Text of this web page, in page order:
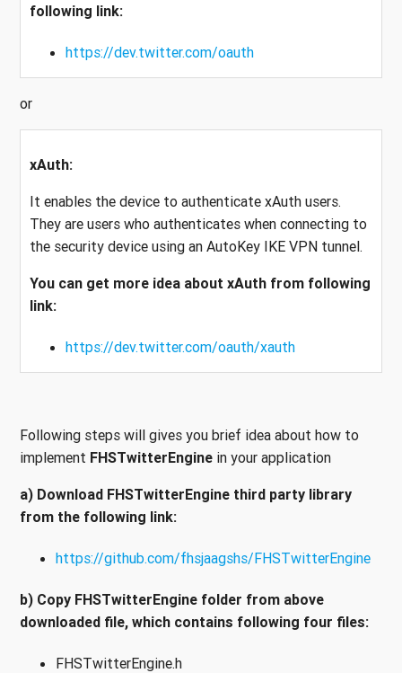
following link:
https://dev.twitter.com/oauth
or
xAuth:
It enables the device to authenticate xAuth users.
They are users who authenticates when connecting to
the security device using an AutoKey IKE VPN tunnel.
You can get more idea about xAuth from following
link:
https://dev.twitter.com/oauth/xauth
Following steps will gives you brief idea about how to
implement FHSTwitterEngine in your application
a) Download FHSTwitterEngine third party library
from the following link:
https://github.com/fhsjaagshs/FHSTwitterEngine
b) Copy FHSTwitterEngine folder from above
downloaded file, which contains following four files:
FHSTwitterEngine.h